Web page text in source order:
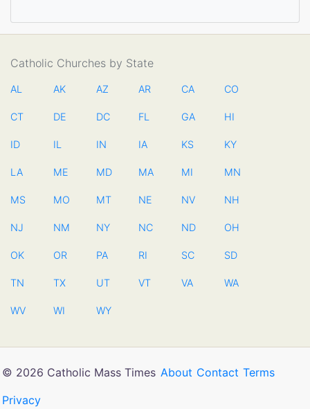
Catholic Churches by State
AL AK AZ AR CA CO
CT DE DC FL GA HI
ID IL IN IA KS KY
LA ME MD MA MI MN
MS MO MT NE NV NH
NJ NM NY NC ND OH
OK OR PA RI SC SD
TN TX UT VT VA WA
WV WI WY
© 2026 Catholic Mass Times About Contact Terms
Privacy